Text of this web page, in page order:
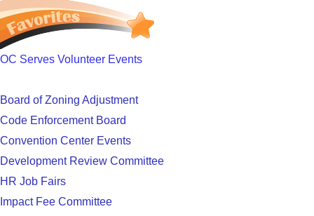
OC Serves Volunteer Events
Board of Zoning Adjustment
Code Enforcement Board
Convention Center Events
Development Review Committee
HR Job Fairs
Impact Fee Committee